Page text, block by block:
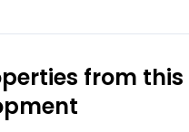
from this